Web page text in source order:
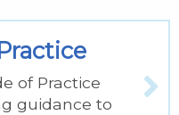
of Practice
guidance to